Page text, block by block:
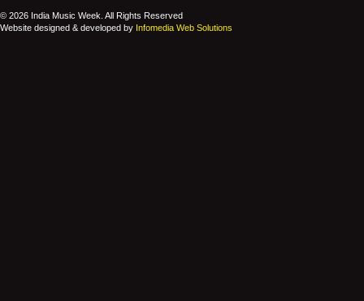
© 2026 India Music Week. All Rights Reserved
Website designed & developed by Infomedia Web Solutions